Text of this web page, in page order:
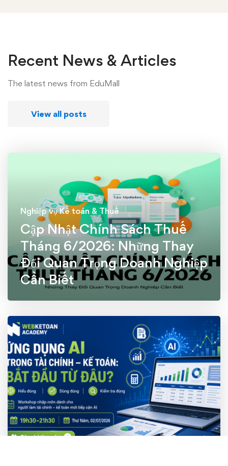
Recent News & Articles
The latest news from EduMall
View all posts
Nghiệp vụ Kế toán & Thuế
Cập Nhật Chính Sách Thuế
Tháng 6/2026: Những Thay
Đổi Quan Trọng Doanh Nghiệp
Cần Biết